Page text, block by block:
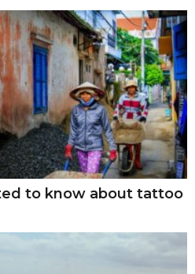
to know about tattoo